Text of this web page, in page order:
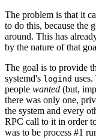
The problem is that it
to do this, because the
around. This has
by the nature of that
The goal is to provide
systemd's logind
people wanted (but,
there was only one,
the system and every
RPC call to it in order
was to be process #1